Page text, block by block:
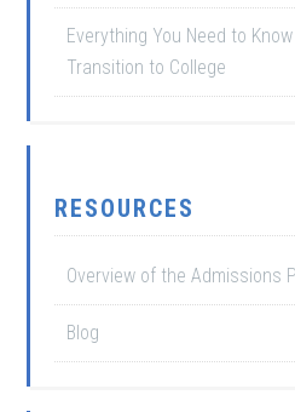
Everything You Need to
Transition to College
RESOURCES
Overview of the Admissions
Blog